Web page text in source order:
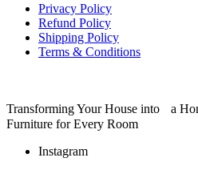
Privacy Policy
Refund Policy
Shipping Policy
Terms & Conditions
Transforming Your House into a
Furniture for Every Room
Instagram